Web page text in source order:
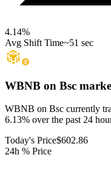
4.14%
Avg Shift Time~51 sec
WBNB on Bsc
WBNB on Bsc currently
6.13% over the past 24
Today's Price$602.86
24h % Price